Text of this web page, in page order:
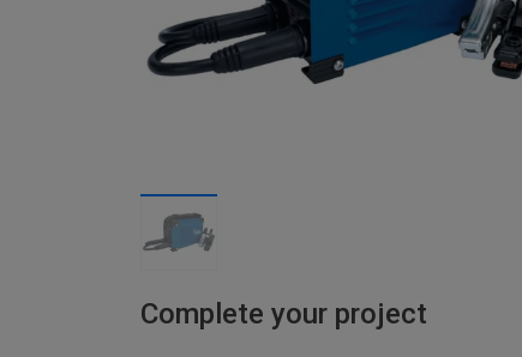
Complete your project